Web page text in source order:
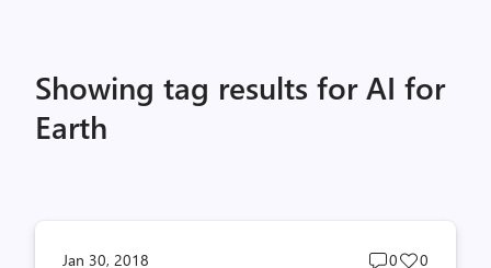
Showing tag results for AI for
Earth
Jan 30, 2018
Post
0
Post
0